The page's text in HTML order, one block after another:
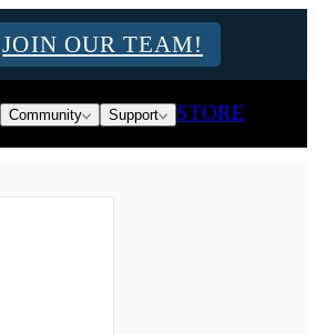
JOIN OUR TEAM!
Community Support STORE